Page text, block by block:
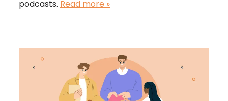
podcasts. Read more »